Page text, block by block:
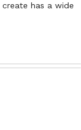
has a wide